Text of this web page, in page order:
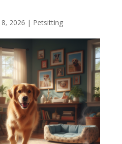
8, 2026 | Petsitting